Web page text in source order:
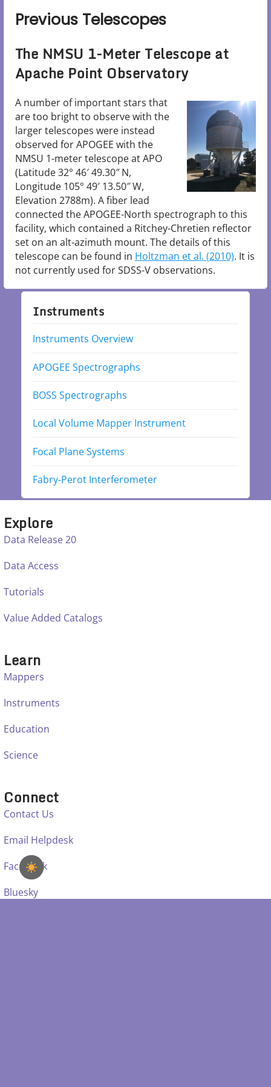
Previous Telescopes
The NMSU 1-Meter Telescope at
Apache Point Observatory
A number of important stars that
are too bright to observe with the
larger telescopes were instead
observed for APOGEE with the
NMSU 1-meter telescope at APO
(Latitude 32° 46′ 49.30″ N,
Longitude 105° 49′ 13.50″ W,
Elevation 2788m). A fiber lead
connected the APOGEE-North spectrograph to this
facility, which contained a Ritchey-Chretien reflector
set on an alt-azimuth mount. The details of this
telescope can be found in Holtzman et al. (2010). It is
not currently used for SDSS-V observations.
Instruments
Instruments Overview
APOGEE Spectrographs
BOSS Spectrographs
Local Volume Mapper Instrument
Focal Plane Systems
Fabry-Perot Interferometer
Explore
Data Release 20
Data Access
Tutorials
Value Added Catalogs
Learn
Mappers
Instruments
Education
Science
Connect
Contact Us
Email Helpdesk
Facebook
Bluesky